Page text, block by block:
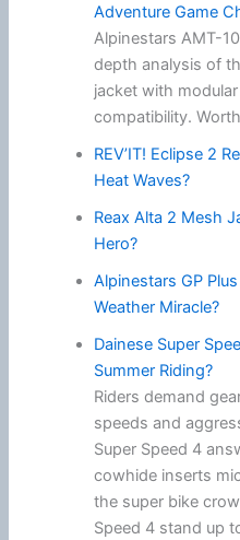
Adventure Game
Alpinestars AMT-
depth analysis of
jacket with
compatibility.
REV’IT! Eclipse 2
Heat Waves?
Reax Alta 2 Mesh
Hero?
Alpinestars GP
Weather Miracle?
Dainese Super
Summer Riding?
Riders demand
speeds and
Super Speed 4
cowhide inserts
the super bike
Speed 4 stand up